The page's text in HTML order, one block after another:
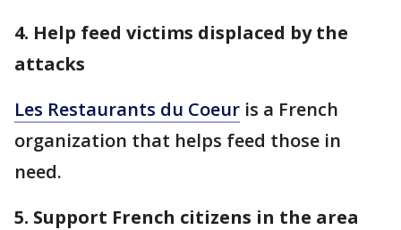
4. Help feed victims displaced by the
attacks
Les Restaurants du Coeur is a French
organization that helps feed those in
need.
5. Support French citizens in the area